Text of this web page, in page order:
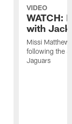
VIDEO
WATCH:
with Jack
Missi
following the
Jaguars